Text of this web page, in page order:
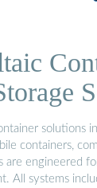
solutions
containers,
are engineered
All systems